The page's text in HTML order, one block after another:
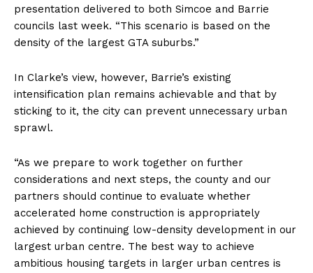
presentation delivered to both Simcoe and Barrie
councils last week. “This scenario is based on the
density of the largest GTA suburbs.”
In Clarke’s view, however, Barrie’s existing
intensification plan remains achievable and that by
sticking to it, the city can prevent unnecessary urban
sprawl.
“As we prepare to work together on further
considerations and next steps, the county and our
partners should continue to evaluate whether
accelerated home construction is appropriately
achieved by continuing low-density development in our
largest urban centre. The best way to achieve
ambitious housing targets in larger urban centres is